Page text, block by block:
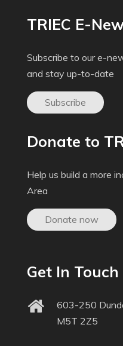
TRIEC E-
Subscribe to our e-
and stay up-to-date
Subscribe
Donate to
Help us build a more
Area
Donate now
Get In Touch
603-250
M5T 2Z5